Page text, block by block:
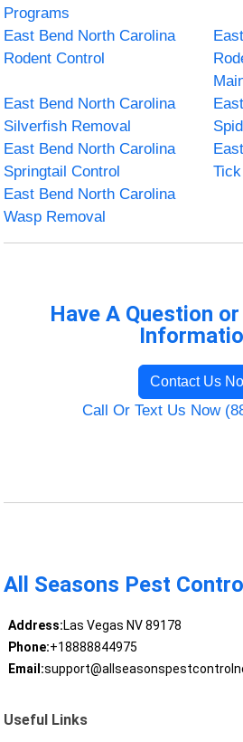
Programs
East Bend North Carolina
Rodent Control
East Bend North Carolina
Silverfish Removal
East Bend North Carolina
Springtail Control
East Bend North Carolina
Wasp Removal
Have A Question
Contact Us
Call Or Text Us Now
All Seasons Pest
Address:Las Vegas NV 89178
Phone:+18888844975
Email:
Useful Links